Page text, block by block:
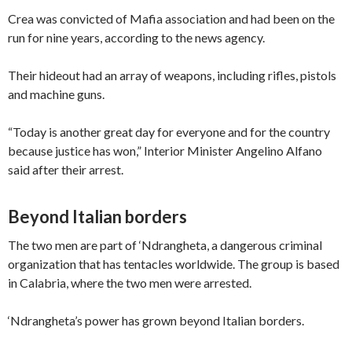
Crea was convicted of Mafia association and had been on the
run for nine years, according to the news agency.
Their hideout had an array of weapons, including rifles, pistols
and machine guns.
“Today is another great day for everyone and for the country
because justice has won,” Interior Minister Angelino Alfano
said after their arrest.
Beyond Italian borders
The two men are part of ‘Ndrangheta, a dangerous criminal
organization that has tentacles worldwide. The group is based
in Calabria, where the two men were arrested.
‘Ndrangheta’s power has grown beyond Italian borders.